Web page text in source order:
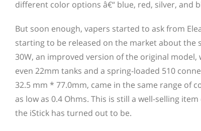
different color options â€“ blue, red, silver, and
But soon enough, vapers started to ask from
starting to be released on the market about the
30W, an improved version of the original
even 22mm tanks and a spring-loaded 510
32.5 mm * 77.0mm, came in the same range of
as low as 0.4 Ohms. This is still a well-selling
the iStick has turned out to be.